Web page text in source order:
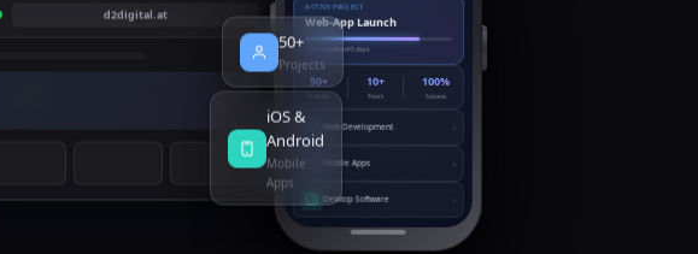
d2digital.at
ACTIVE PROJECT
Web-App Launch
78% completed 5 days
50+
Projects
10+
Years
100%
Success
Web Development ›
Mobile Apps ›
Desktop Software ›
iOS &
Android
Mobile
Apps
50+
Projects